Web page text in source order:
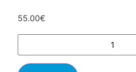
55.00€